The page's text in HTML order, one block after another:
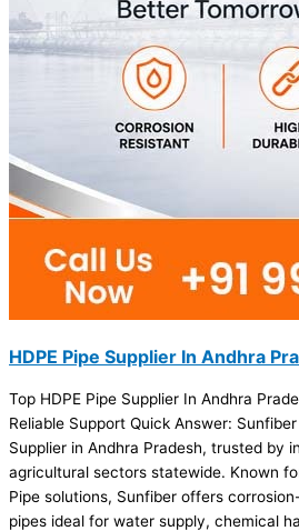
HDPE Pipe Supplier In Andhra
Top HDPE Pipe Supplier In Andhra
Reliable Support Quick Answer:
Supplier in Andhra Pradesh, trusted by
agricultural sectors statewide. Known
Pipe solutions, Sunfiber offers
pipes ideal for water supply, chemical